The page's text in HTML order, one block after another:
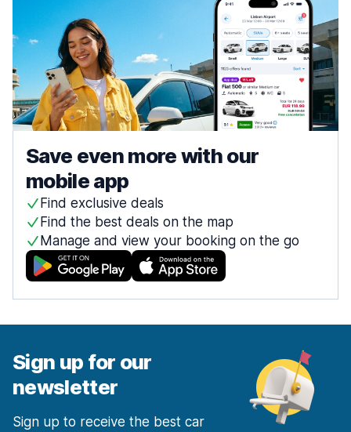
Save even more with our
mobile app
Find exclusive deals
Find the best deals on the map
Manage and view your booking on the go
Sign up for our
newsletter
Sign up to receive the best car